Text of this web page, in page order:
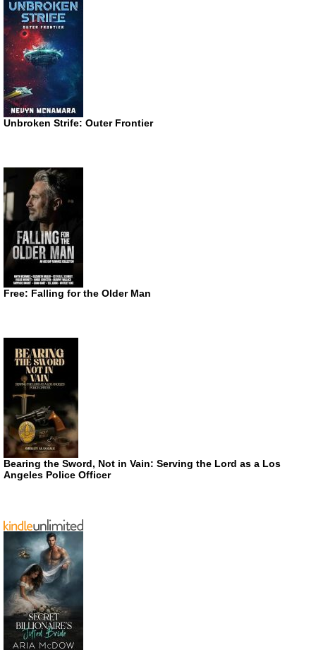
Unbroken Strife: Outer Frontier
Free: Falling for the Older Man
Bearing the Sword, Not in Vain: Serving the Lord as a Los
Angeles Police Officer